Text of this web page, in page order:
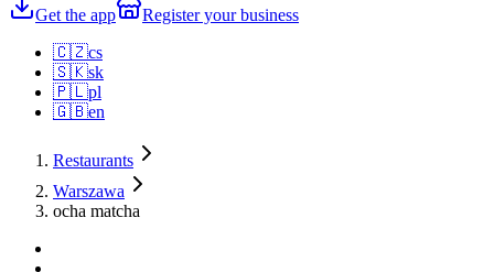
Get the app
Register your business
🇨🇿cs
🇸🇰sk
🇵🇱pl
🇬🇧en
Restaurants
Warszawa
ocha matcha